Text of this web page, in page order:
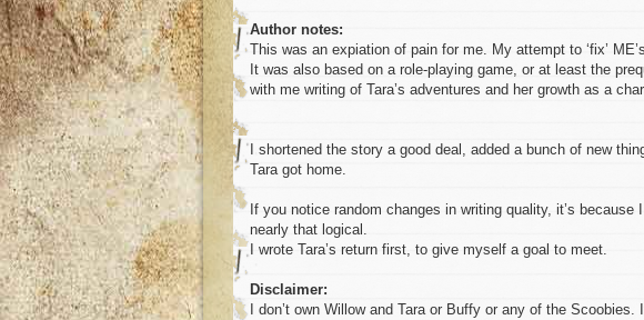
Author notes:
This was an expiation of pain for me. My attempt to ‘fix’
It was also based on a role-playing game, or at least the
with me writing of Tara’s adventures and her growth as a
I shortened the story a good deal, added a bunch of new
Tara got home.
If you notice random changes in writing quality, it’s
nearly that logical.
I wrote Tara’s return first, to give myself a goal to meet.
Disclaimer:
I don’t own Willow and Tara or Buffy or any of the